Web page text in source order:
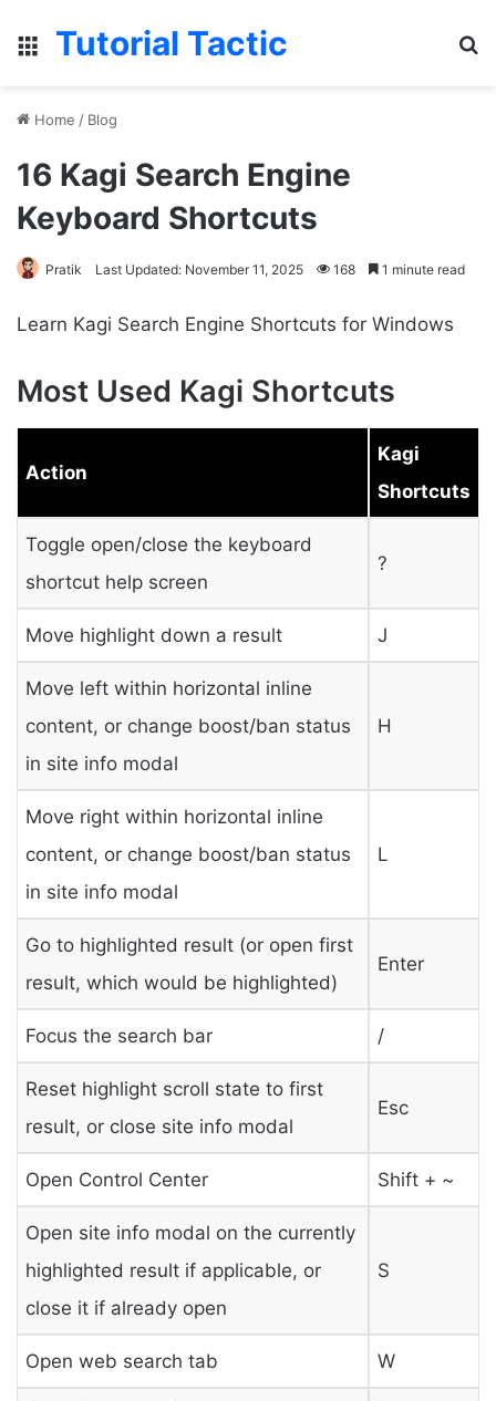
Menu
Tutorial Tactic
Home / Blog
16 Kagi Search Engine
Keyboard Shortcuts
Pratik Last Updated: November 11, 2025 168 1 minute read
Learn Kagi Search Engine Shortcuts for Windows
Most Used Kagi Shortcuts
Action
Kagi
Shortcuts
Toggle open/close the keyboard
shortcut help screen
?
Move highlight down a result J
Move left within horizontal inline
content, or change boost/ban status
in site info modal
H
Move right within horizontal inline
content, or change boost/ban status
in site info modal
L
Go to highlighted result (or open first
result, which would be highlighted)
Enter
Focus the search bar /
Reset highlight scroll state to first
result, or close site info modal
Esc
Open Control Center Shift + ~
Open site info modal on the currently
highlighted result if applicable, or
close it if already open
S
Open web search tab W